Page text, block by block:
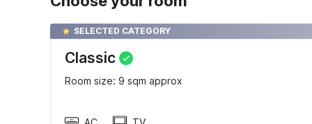
SELECTED CATEGORY
Classic
Room size: 9 sqm approx